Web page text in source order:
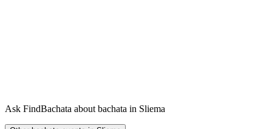
Ask FindBachata about bachata in Sliema